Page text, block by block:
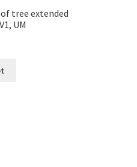
of tree extended
UM